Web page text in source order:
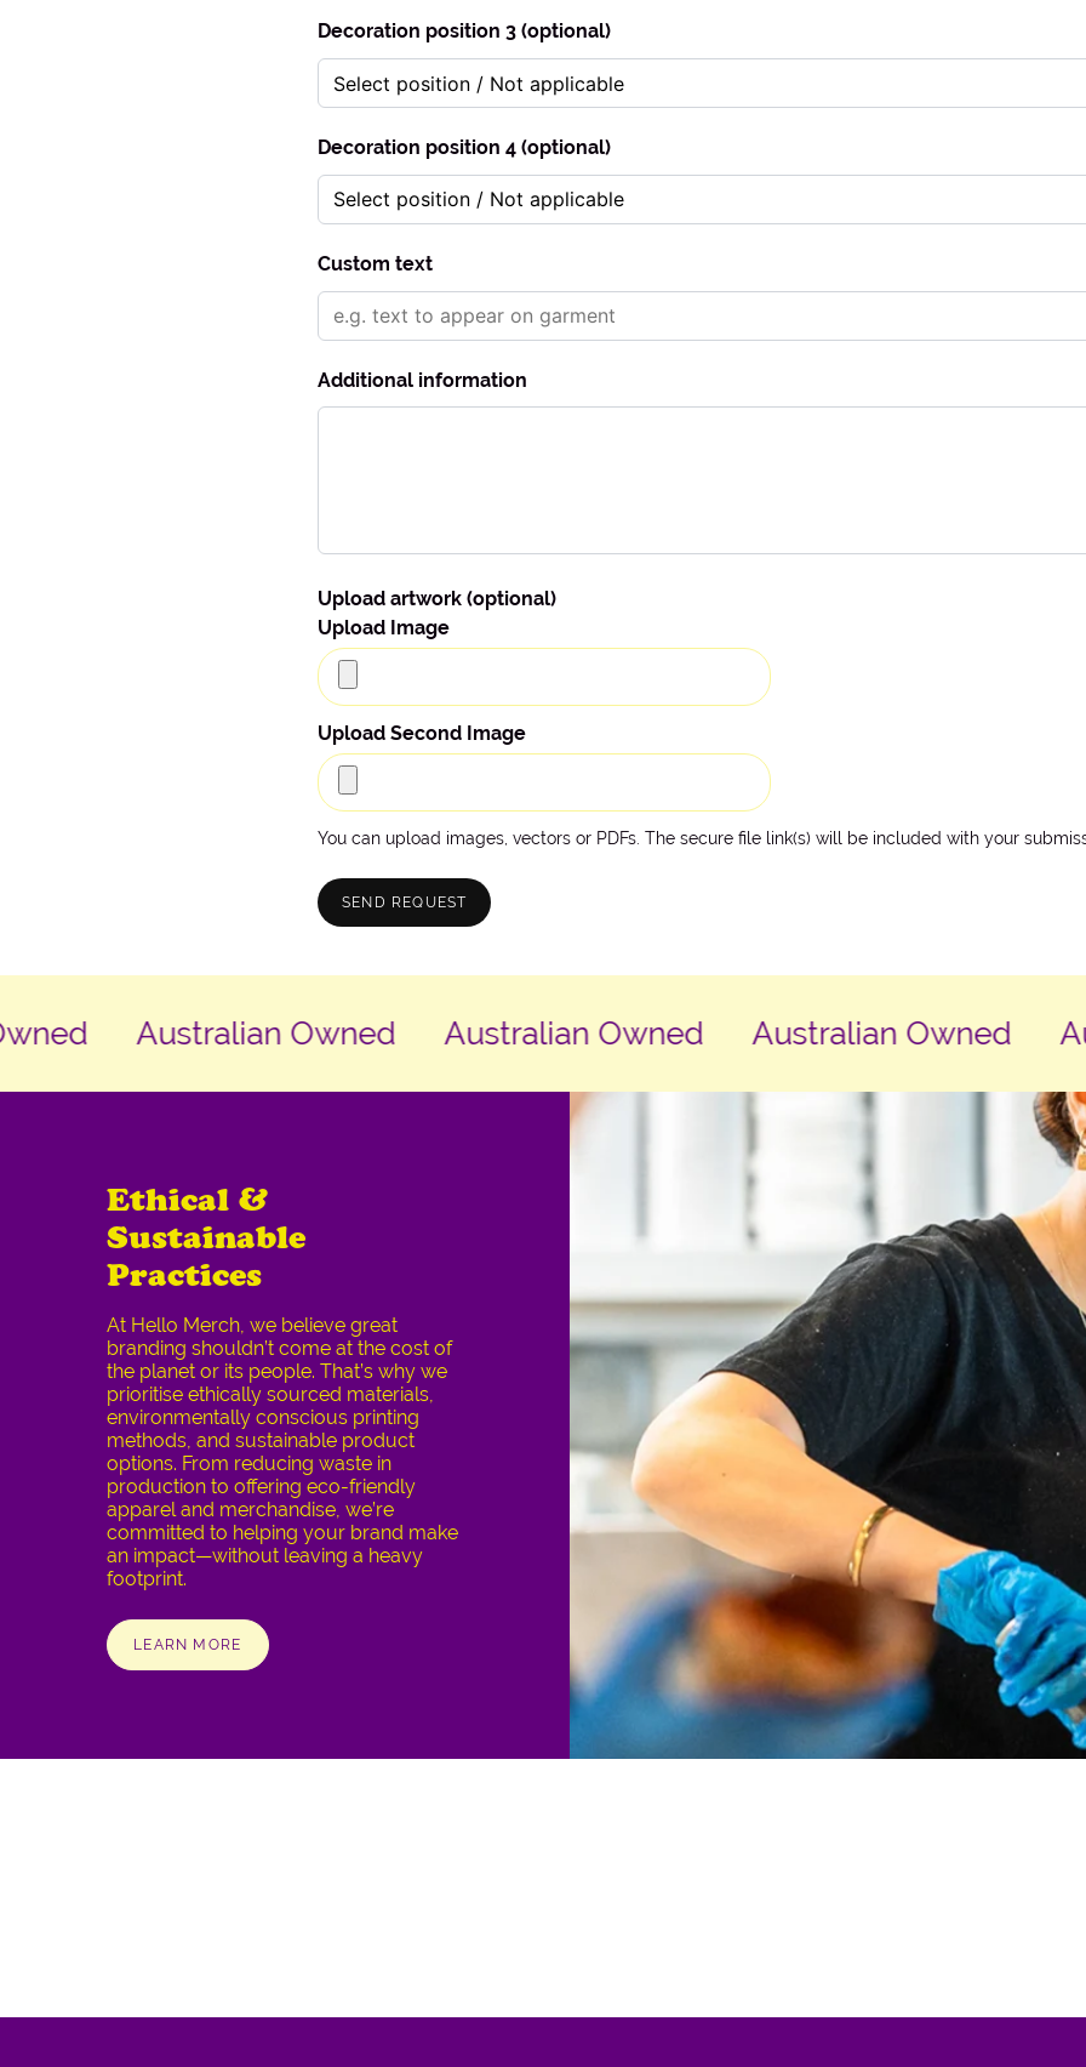
Decoration position 3 (optional)
Decoration position 4 (optional)
Custom text
Additional information
Upload artwork (optional)
Upload Image
Upload Second Image
You can upload images, vectors or PDFs. The secure file link(s) will be included with your
SEND REQUEST
Australian Owned Australian Owned Australian Owned
Ethical &
Sustainable
Practices
At Hello Merch, we believe great
branding shouldn’t come at the cost of
the planet or its people. That’s why we
prioritise ethically sourced materials,
environmentally conscious printing
methods, and sustainable product
options. From reducing waste in
production to offering eco-friendly
apparel and merchandise, we’re
committed to helping your brand make
an impact—without leaving a heavy
footprint.
LEARN MORE